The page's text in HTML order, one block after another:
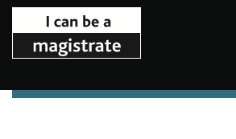
Skip to content